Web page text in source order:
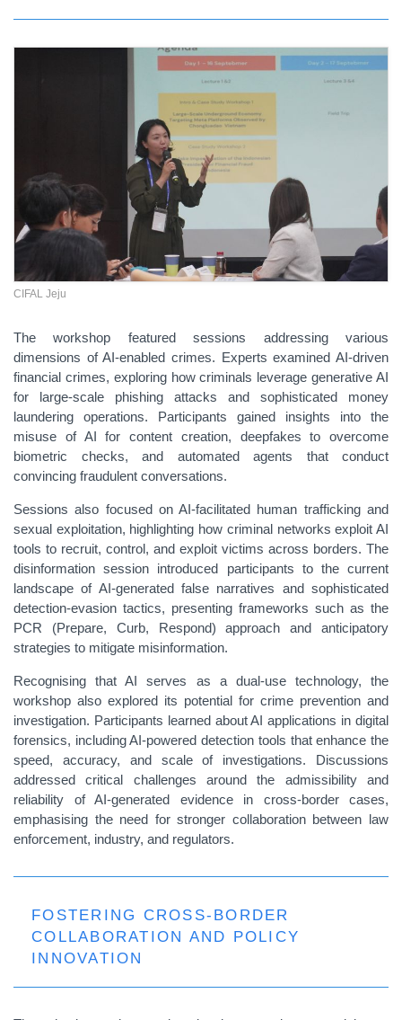
CIFAL Jeju
Theworkshop featured sessions addressing various
dimensions of AI-enabled crimes. Experts examined AI-driven
financial crimes, exploring how criminals leverage generative AI
for large-scale phishing attacks and sophisticated money
laundering operations. Participants gained insights into the
misuse of AI for content creation, deepfakes to overcome
biometric checks, and automated agents that conduct
convincing fraudulent conversations.
Sessions also focused on AI-facilitated human trafficking and
sexual exploitation, highlighting how criminal networks exploit AI
tools to recruit, control, and exploit victims across borders. The
disinformation session introduced participants to the current
landscape of AI-generated false narratives and sophisticated
detection-evasion tactics, presenting frameworks such as the
PCR (Prepare, Curb, Respond) approach and anticipatory
strategies to mitigate misinformation.
Recognising that AI serves as a dual-use technology, the
workshop also explored its potential for crime prevention and
investigation. Participants learned about AI applications in digital
forensics, including AI-powered detection tools that enhance the
speed, accuracy, and scale of investigations. Discussions
addressed critical challenges around the admissibility and
reliability of AI-generated evidence in cross-border cases,
emphasising the need for stronger collaboration between law
enforcement, industry, and regulators.
FOSTERING CROSS-BORDER
COLLABORATION AND POLICY
INNOVATION